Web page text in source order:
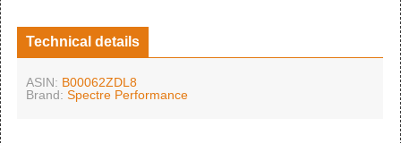
Technical details
ASIN: B00062ZDL8
Brand: Spectre Performance